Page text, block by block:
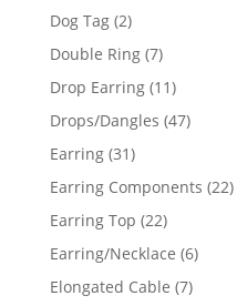
products
Dog Tag 22
products
Double Ring 77
products
Drop Earring 1111
products
Drops/Dangles 4747
Earring 3131
products
Earring Components 2222
Earring Top 2222
products
Earring/Necklace 66
Elongated Cable 77